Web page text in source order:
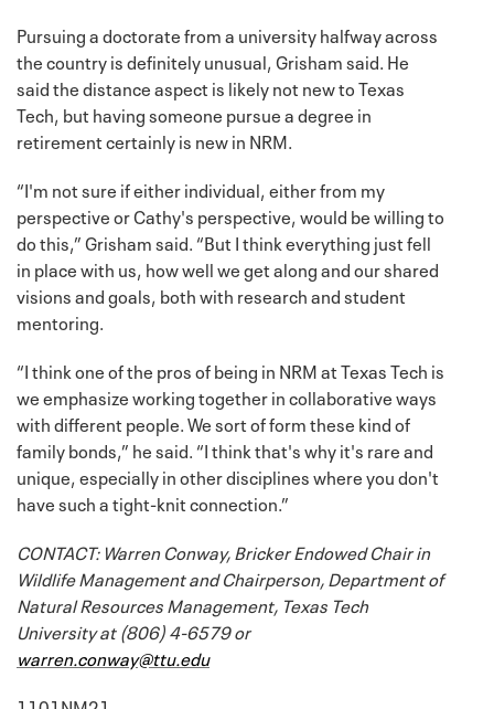
Pursuing a doctorate from a university halfway across
the country is definitely unusual, Grisham said. He
said the distance aspect is likely not new to Texas
Tech, but having someone pursue a degree in
retirement certainly is new in NRM.
“I'm not sure if either individual, either from my
perspective or Cathy's perspective, would be willing to
do this,” Grisham said. “But I think everything just fell
in place with us, how well we get along and our shared
visions and goals, both with research and student
mentoring.
“I think one of the pros of being in NRM at Texas Tech is
we emphasize working together in collaborative ways
with different people. We sort of form these kind of
family bonds,” he said. “I think that's why it's rare and
unique, especially in other disciplines where you don't
have such a tight-knit connection.”
CONTACT: Warren Conway, Bricker Endowed Chair in
Wildlife Management and Chairperson, Department of
Natural Resources Management, Texas Tech
University at (806) 4-6579 or
warren.conway@ttu.edu